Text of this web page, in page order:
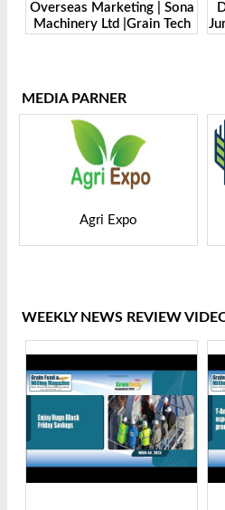
Overseas Marketing | Sona
Machinery Ltd |Grain Tech
MEDIA PARNER
Agri Expo
WEEKLY NEWS REVIEW